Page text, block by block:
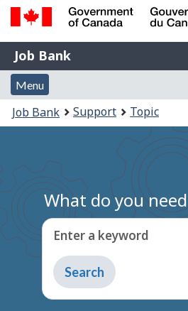
Skip
Government
of
Canada
Gouvernement
du
Job
Bank
Job Bank
Menu
and
search
Menu
Account
menu
You
are
Job Bank Support Topic
What do you
Enter a keyword
Type
to
get